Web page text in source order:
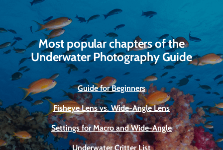
Most popular chapters of the
Underwater Photography Guide
Guide for Beginners
Fisheye Lens vs. Wide-Angle Lens
Settings for Macro and Wide-Angle
Underwater Critter List